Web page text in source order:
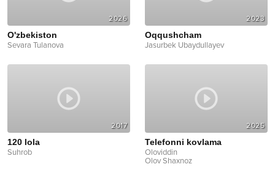
2026
O'zbekiston
Sevara Tulanova
2023
Oqqushcham
Jasurbek Ubaydullayev
2017
120 lola
Suhrob
2025
Telefonni kovlama
Oloviddin
Olov Shaxnoz